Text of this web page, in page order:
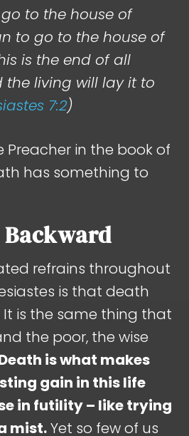
to the house of
to go to the house of
is the end of all
the living will lay it to
7:2)
in the book of
has something to
refrains throughout
is that death
It is the same thing that
the poor, the wise
is what makes
gain in this life
in futility – like trying
mist.Yet so few of us